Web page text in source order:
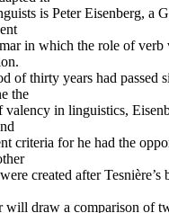
is Peter Eisenberg, a
in which the role of verb
of thirty years had passed
the
valency in linguistics,
criteria for he had the
created after Tesnière’s
will draw a comparison of